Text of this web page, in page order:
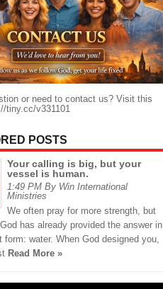
or need to contact us? Visit this
tiny.cc/v331101
POSTS
Your calling is big, but your
vessel is human.
1:49 PM By Win International
Ministries
We often pray for more strength, but
has already provided the answer in
form: water. When God designed you,
Read More »